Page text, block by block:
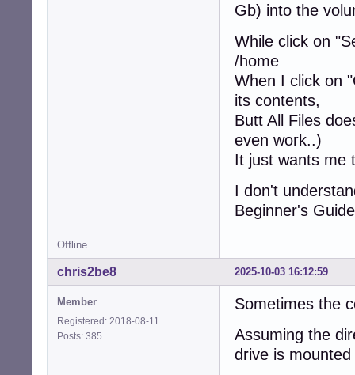
Gb) into the
While click on
/home
When I click on
its contents,
Butt All Files
even work..)
It just wants me
I don't
Beginner's
Offline
2025-10-03 16:12:59
chris2be8
Member
Registered: 2018-08-11
Posts: 385
Sometimes the
Assuming the
drive is